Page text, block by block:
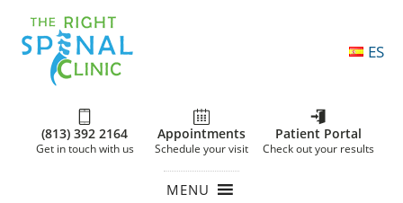
ES
(813) 392 2164
Get in touch with us
Appointments
Schedule your visit
Patient Portal
Check out your results
MENU